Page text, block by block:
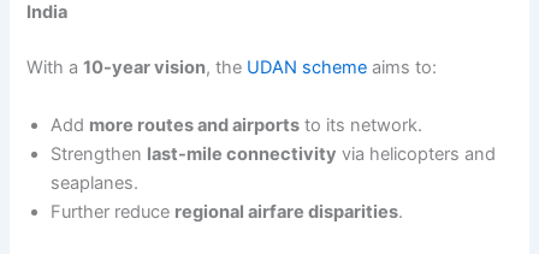
India
With a10-year vision, the UDAN scheme aims to:
Add more routes and airports to its network.
Strengthen last-mile connectivity via helicopters and
seaplanes.
Further reduce regional airfare disparities.